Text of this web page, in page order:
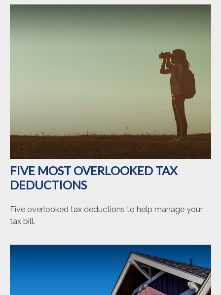
FIVE MOST OVERLOOKED TAX
DEDUCTIONS
Five overlooked tax deductions to help manage your
tax bill.